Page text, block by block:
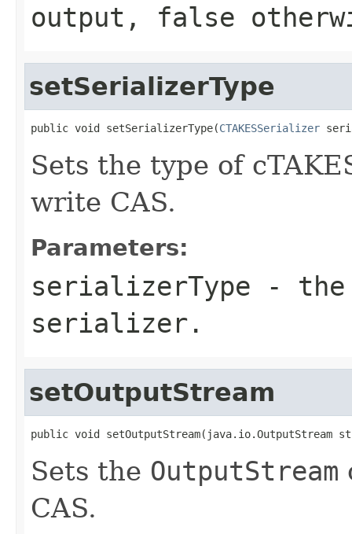
output, false
setSerializerType
public void setSerializerType(CTAKESSerializer
Sets the type of
write CAS.
Parameters:
serializerType - the
serializer.
setOutputStream
public void setOutputStream(java.io.OutputStream
Sets the OutputStream
CAS.